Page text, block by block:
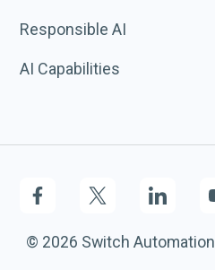
Responsible AI
AI Capabilities
© 2026 Switch